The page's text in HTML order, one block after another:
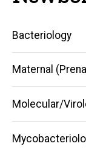
Main
Bacteriology
Maternal
Molecular/